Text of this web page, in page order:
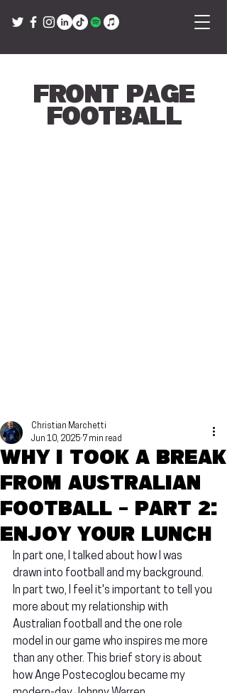
Front Page
Football
Why I took a break
from Australian
football - Part 2:
Enjoy your lunch
Christian Marchetti
Jun 10, 2025 7 min read
In part one, I talked about how I was
drawn into football and my background.
In part two, I feel it's important to tell you
more about my relationship with
Australian football and the one role
model in our game who inspires me more
than any other. This brief story is about
how Ange Postecoglou became my